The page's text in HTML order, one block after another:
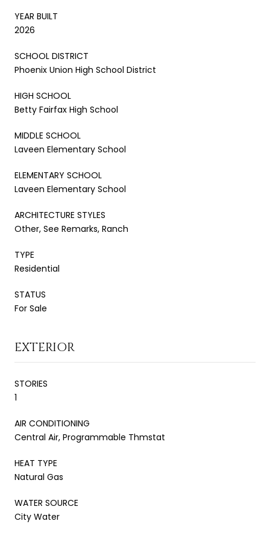
YEAR BUILT
2026
SCHOOL DISTRICT
Phoenix Union High School District
HIGH SCHOOL
Betty Fairfax High School
MIDDLE SCHOOL
Laveen Elementary School
ELEMENTARY SCHOOL
Laveen Elementary School
ARCHITECTURE STYLES
Other, See Remarks, Ranch
TYPE
Residential
STATUS
For Sale
EXTERIOR
STORIES
1
AIR CONDITIONING
Central Air, Programmable Thmstat
HEAT TYPE
Natural Gas
WATER SOURCE
City Water